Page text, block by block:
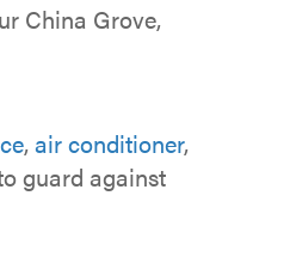
China Grove,
,air conditioner,
guard against